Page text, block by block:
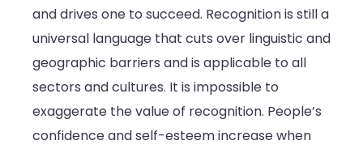
and drives one to succeed. Recognition is still a
universal language that cuts over linguistic and
geographic barriers and is applicable to all
sectors and cultures. It is impossible to
exaggerate the value of recognition. People’s
confidence and self-esteem increase when